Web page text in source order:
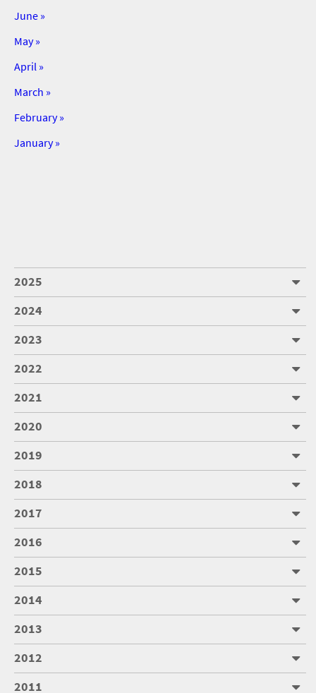
June »
May »
April »
March »
February »
January »
2025
2024
2023
2022
2021
2020
2019
2018
2017
2016
2015
2014
2013
2012
2011